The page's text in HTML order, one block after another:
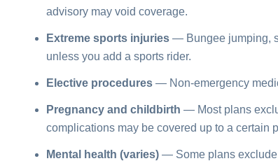
advisory may void coverage.
Extreme sports injuries — Bungee jumping,
unless you add a sports rider.
Elective procedures — Non-emergency
Pregnancy and childbirth — Most plans
complications may be covered up to a certain
Mental health (varies) — Some plans exclude